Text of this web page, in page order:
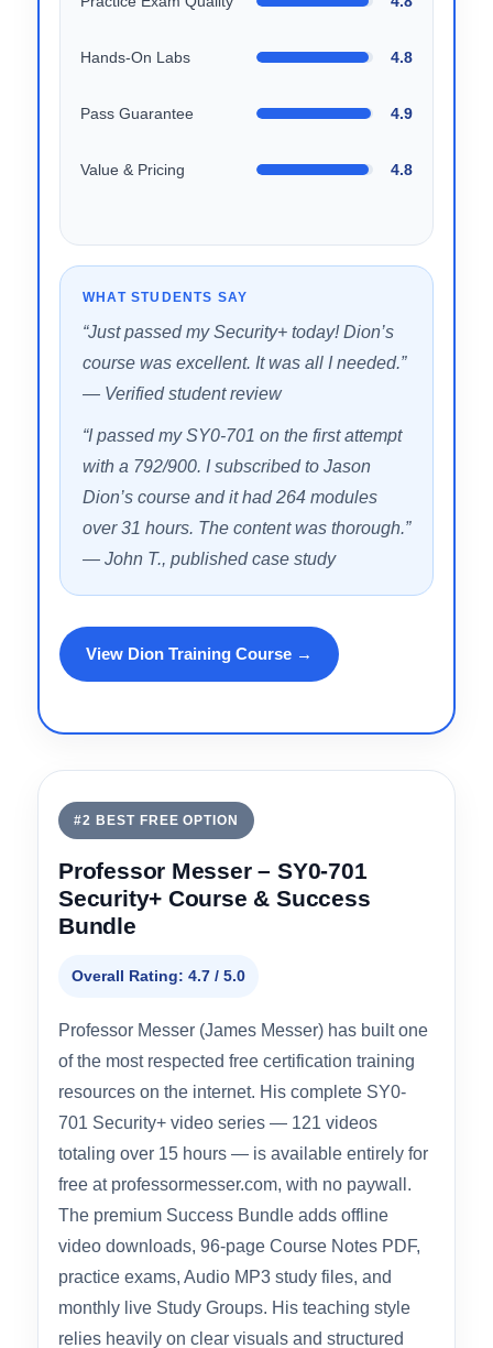
SCORE BREAKDOWN
Domain Coverage 4.9
Practice Exam Quality 4.8
Hands-On Labs 4.8
Value & Pricing
“Just passed my Security+ today! Dion’s
“I passed my SY0-701 on the first attempt
over 31 hours. The content was thorough.”
— John T., published case study
View Dion Training Course →
#2 BEST FREE OPTION
Professor Messer – SY0-701
Security+ Course & Success
Bundle
Overall Rating: 4.7 / 5.0
Professor Messer (James Messer) has built one
of the most respected free certification training
resources on the internet. His complete SY0-
701 Security+ video series — 121 videos
totaling over 15 hours — is available entirely for
free at professormesser.com, with no paywall.
The premium Success Bundle adds offline